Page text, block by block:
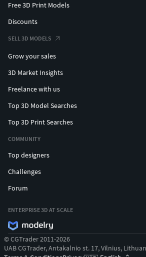
Free 3D Print Models
Discounts
SELL 3D MODELS
Grow your sales
3D Market Insights
Freelance with us
Top 3D Model Searches
Top 3D Print Searches
COMMUNITY
Top designers
Challenges
Forum
ENTERPRISE 3D AT SCALE
© CGTrader 2011-2026
UAB CGTrader, Antakalnio st. 17, Vilnius,